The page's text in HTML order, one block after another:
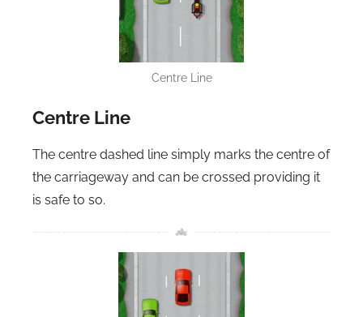
Centre Line
Centre Line
The centre dashed line simply marks the centre of
the carriageway and can be crossed providing it
is safe to so.